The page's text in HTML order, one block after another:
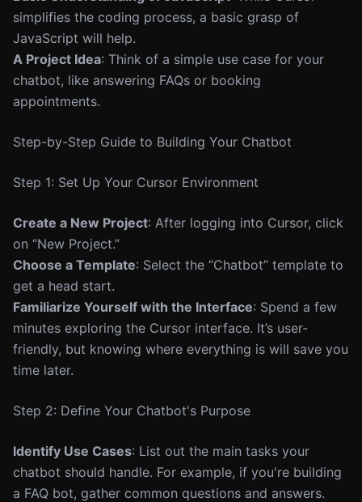
simplifies the coding process, a basic grasp of
JavaScript will help.
A Project Idea: Think of a simple use case for your
chatbot, like answering FAQs or booking
appointments.
Step-by-Step Guide to Building Your Chatbot
Step 1: Set Up Your Cursor Environment
Create a New Project: After logging into Cursor, click
on “New Project.”
Choose a Template: Select the “Chatbot” template to
get a head start.
Familiarize Yourself with the Interface: Spend a few
minutes exploring the Cursor interface. It’s user-
friendly, but knowing where everything is will save you
time later.
Step 2: Define Your Chatbot's Purpose
Identify Use Cases: List out the main tasks your
chatbot should handle. For example, if you're building
a FAQ bot, gather common questions and answers.